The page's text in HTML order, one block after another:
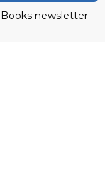
newsletter